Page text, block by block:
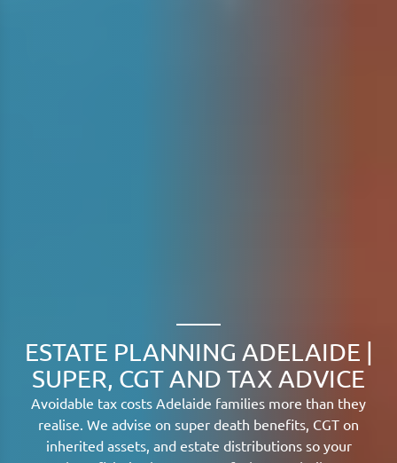
ESTATE PLANNING ADELAIDE |
SUPER, CGT AND TAX ADVICE
Avoidable tax costs Adelaide families more than they
realise. We advise on super death benefits, CGT on
inherited assets, and estate distributions so your